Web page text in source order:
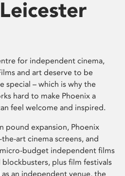
for independent cinema,
and art deserve to be
special – which is why the
hard to make Phoenix a
feel welcome and inspired.
pound expansion, Phoenix
art cinema screens, and
budget independent films
plus film festivals
an independent venue, the